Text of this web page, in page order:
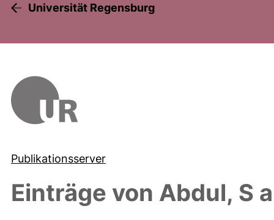
Universität Regensburg
Publikationsserver
Einträge von Abdul, S